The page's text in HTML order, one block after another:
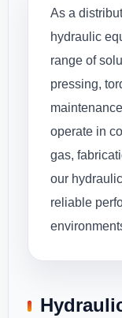
As a
hydraulic
range of
pressing,
operate in
gas,
our
reliable